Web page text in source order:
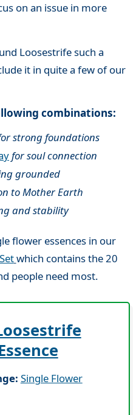
on an issue in more
Loosestrife such a
it in quite a few of our
combinations:
strong foundations
for soul connection
grounded
to Mother Earth
and stability
flower essences in our
which contains the 20
people need most.
Single Flower